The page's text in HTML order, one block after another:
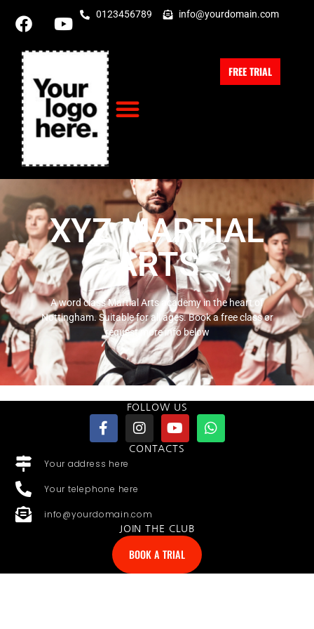
0123456789 info@yourdomain.com
FREE TRIAL
XYZ MARTIAL
ARTS
A word class Martial Arts academy in the heart of
Nottingham. Suitable for all ages. Book a free class or
request more info below
FOLLOW US
CONTACTS
Your address here
Your telephone here
info@yourdomain.com
JOIN THE CLUB
BOOK A TRIAL